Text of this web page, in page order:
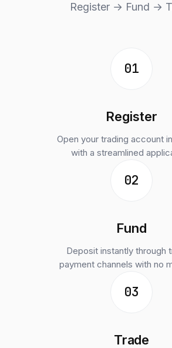
Register → Fund →
01
Register
Open your trading account
with a streamlined
02
Fund
Deposit instantly through
payment channels with no
03
Trade